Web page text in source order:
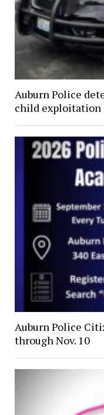
Auburn Police
child exploitation
Auburn Police
through Nov. 10